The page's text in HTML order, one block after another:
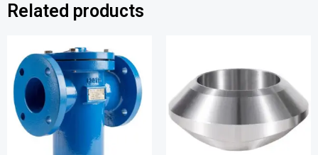
Related products